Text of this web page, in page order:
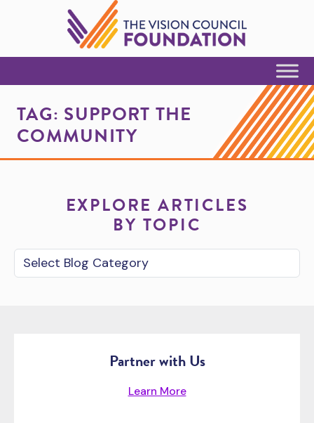
Skip to Content
TAG: SUPPORT THE
COMMUNITY
EXPLORE ARTICLES
BY TOPIC
Partner with Us
Learn More